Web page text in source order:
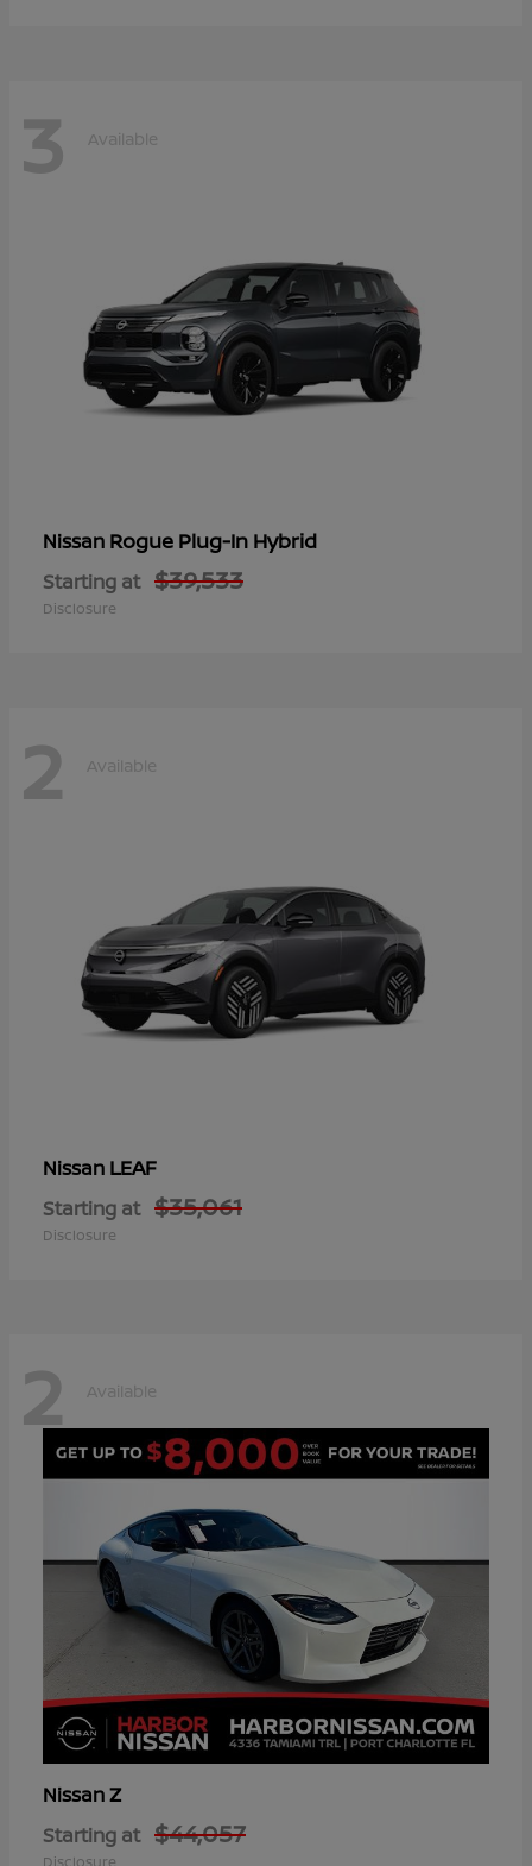
3 Available
Nissan Rogue Plug-In Hybrid
Starting at $39,533
Disclosure
2 Available
Nissan LEAF
Starting at $35,061
Disclosure
2 Available
NissanZ
Starting at $44,057
Disclosure